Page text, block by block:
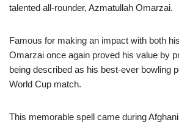
talented all-rounder, Azmatullah Omarzai.
Famous for making an impact with both
Omarzai once again proved his value by
being described as his best-ever bowling
World Cup match.
This memorable spell came during